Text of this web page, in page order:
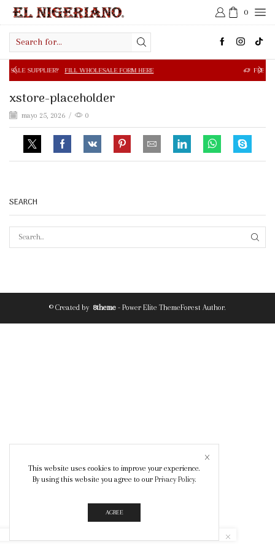
0
input
FILL WHOLESALE FORM HERE FREE SHIPPING IN
xstore-placeholder
mayo 25, 2026 / 0
SEARCH
© Created by 8theme - Power Elite ThemeForest Author.
This website uses cookies to improve your experience.
By using this website you agree to our Privacy Policy.
AGREE